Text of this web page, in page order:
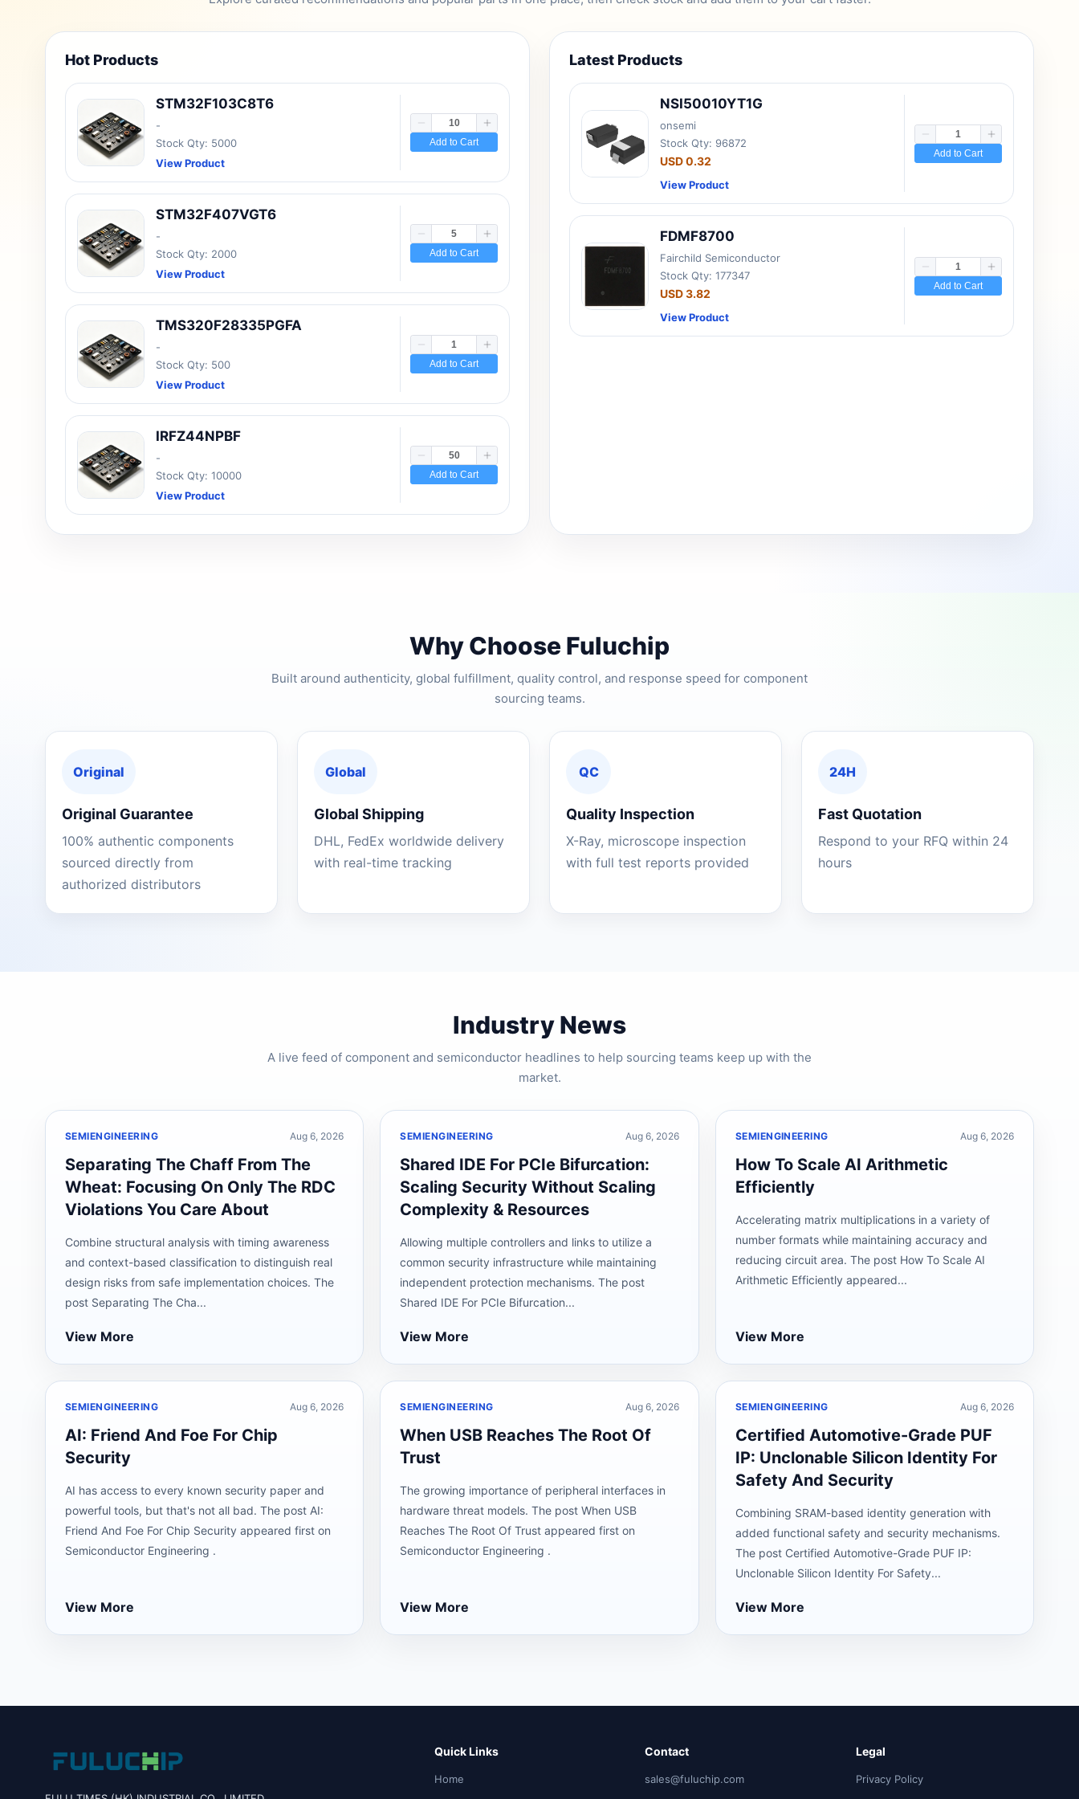
Hot Products
STM32F103C8T6
-
Stock Qty: 5000
View Product
Add to Cart
STM32F407VGT6
-
Stock Qty: 2000
View Product
Add to Cart
TMS320F28335PGFA
-
Stock Qty: 500
View Product
Add to Cart
IRFZ44NPBF
-
Stock Qty: 10000
View Product
Add to Cart
Latest Products
NSI50010YT1G
onsemi
Stock Qty: 96872
USD 0.32
View Product
Add to Cart
FDMF8700
Fairchild Semiconductor
Stock Qty: 177347
USD 3.82
View Product
Add to Cart
Why Choose Fuluchip
Built around authenticity, global fulfillment, quality control, and response speed for component
sourcing teams.
Original
Original Guarantee
100% authentic components
sourced directly from
authorized distributors
Global
Global Shipping
DHL, FedEx worldwide delivery
with real-time tracking
QC
Quality Inspection
X-Ray, microscope inspection
with full test reports provided
24H
Fast Quotation
Respond to your RFQ within 24
hours
Industry News
A live feed of component and semiconductor headlines to help sourcing teams keep up with the
market.
SEMIENGINEERING Aug 6, 2026
Separating The Chaff From The
Wheat: Focusing On Only The RDC
Violations You Care About
Combine structural analysis with timing awareness
and context-based classification to distinguish real
design risks from safe implementation choices. The
post Separating The Cha...
View More
SEMIENGINEERING Aug 6, 2026
Shared IDE For PCIe Bifurcation:
Scaling Security Without Scaling
Complexity & Resources
Allowing multiple controllers and links to utilize a
common security infrastructure while maintaining
independent protection mechanisms. The post
Shared IDE For PCIe Bifurcation...
View More
SEMIENGINEERING Aug 6, 2026
How To Scale AI Arithmetic
Efficiently
Accelerating matrix multiplications in a variety of
number formats while maintaining accuracy and
reducing circuit area. The post How To Scale AI
Arithmetic Efficiently appeared...
View More
SEMIENGINEERING Aug 6, 2026
AI: Friend And Foe For Chip
Security
AI has access to every known security paper and
powerful tools, but that's not all bad. The post AI:
Friend And Foe For Chip Security appeared first on
Semiconductor Engineering .
View More
SEMIENGINEERING Aug 6, 2026
When USB Reaches The Root Of
Trust
The growing importance of peripheral interfaces in
hardware threat models. The post When USB
Reaches The Root Of Trust appeared first on
Semiconductor Engineering .
View More
SEMIENGINEERING Aug 6, 2026
Certified Automotive-Grade PUF
IP: Unclonable Silicon Identity For
Safety And Security
Combining SRAM-based identity generation with
added functional safety and security mechanisms.
The post Certified Automotive-Grade PUF IP:
Unclonable Silicon Identity For Safety...
View More
Quick Links
Home
Contact
sales@fuluchip.com
Legal
Privacy Policy